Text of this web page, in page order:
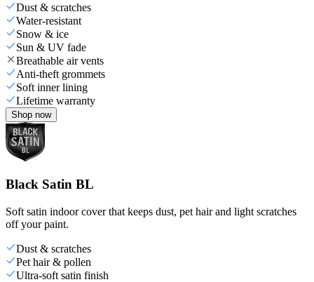
Dust & scratches
Water-resistant
Snow & ice
Sun & UV fade
Breathable air vents
Anti-theft grommets
Soft inner lining
Lifetime warranty
Shop now
Black Satin BL
Soft satin indoor cover that keeps dust, pet hair and light scratches
off your paint.
Dust & scratches
Pet hair & pollen
Ultra-soft satin finish